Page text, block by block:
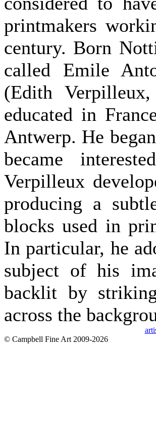
printmakers
century. Born
called Emile
(Edith
educated in
Antwerp. He
became
Verpilleux
producing a
blocks used in
In particular, he
subject of his
backlit by
across the
© Campbell Fine Art 2009-2026